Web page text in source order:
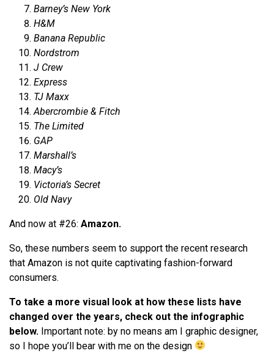
Barney’s New York
H&M
Banana Republic
Nordstrom
J Crew
Express
TJ Maxx
Abercrombie & Fitch
The Limited
GAP
Marshall’s
Macy’s
Victoria’s Secret
Old Navy
And now at #26: Amazon.
So, these numbers seem to support the recent research
that Amazon is not quite captivating fashion-forward
consumers.
To take a more visual look at how these lists have
changed over the years, check out the infographic
below. Important note: by no means am I graphic designer,
so I hope you’ll bear with me on the design